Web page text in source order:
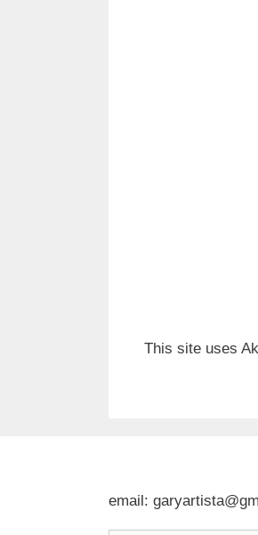
This site uses
email:
Type your email…